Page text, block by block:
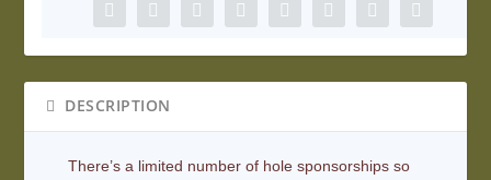
DESCRIPTION
There’s a limited number of hole sponsorships so